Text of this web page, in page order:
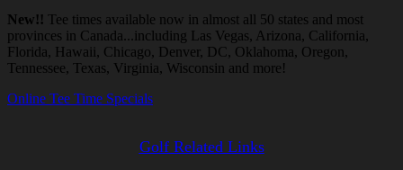
New!! Tee times available now in almost all 50 states and most
provinces in Canada...including Las Vegas, Arizona, California,
Florida, Hawaii, Chicago, Denver, DC, Oklahoma, Oregon,
Tennessee, Texas, Virginia, Wisconsin and more!
Online Tee Time Specials
Golf Related Links